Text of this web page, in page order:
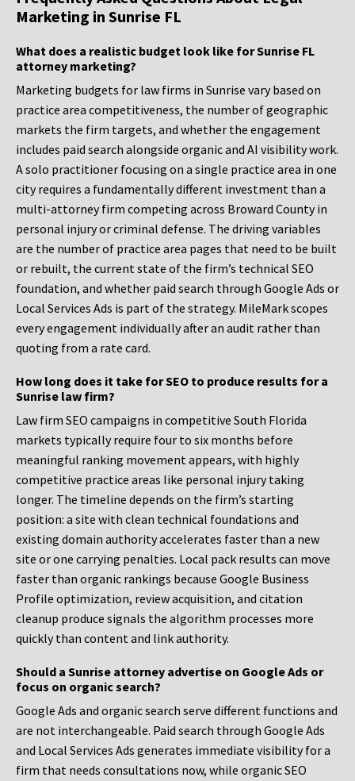
Marketing in Sunrise FL
What does a realistic budget look like for Sunrise FL
attorney marketing?
Marketing budgets for law firms in Sunrise vary based on
practice area competitiveness, the number of geographic
markets the firm targets, and whether the engagement
includes paid search alongside organic and AI visibility work.
A solo practitioner focusing on a single practice area in one
city requires a fundamentally different investment than a
multi-attorney firm competing across Broward County in
personal injury or criminal defense. The driving variables
are the number of practice area pages that need to be built
or rebuilt, the current state of the firm’s technical SEO
foundation, and whether paid search through Google Ads or
Local Services Ads is part of the strategy. MileMark scopes
every engagement individually after an audit rather than
quoting from a rate card.
How long does it take for SEO to produce results for a
Sunrise law firm?
Law firm SEO campaigns in competitive South Florida
markets typically require four to six months before
meaningful ranking movement appears, with highly
competitive practice areas like personal injury taking
longer. The timeline depends on the firm’s starting
position: a site with clean technical foundations and
existing domain authority accelerates faster than a new
site or one carrying penalties. Local pack results can move
faster than organic rankings because Google Business
Profile optimization, review acquisition, and citation
cleanup produce signals the algorithm processes more
quickly than content and link authority.
Should a Sunrise attorney advertise on Google Ads or
focus on organic search?
Google Ads and organic search serve different functions and
are not interchangeable. Paid search through Google Ads
and Local Services Ads generates immediate visibility for a
firm that needs consultations now, while organic SEO